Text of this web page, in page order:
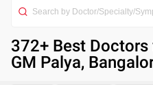
372+ Best Doctors
GM Palya,